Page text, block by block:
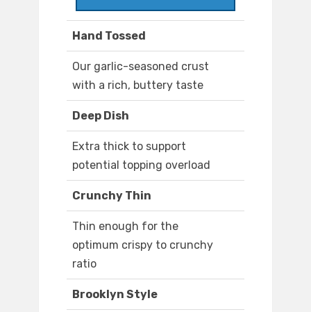
Hand Tossed
Our garlic-seasoned crust
with a rich, buttery taste
Deep Dish
Extra thick to support
potential topping overload
Crunchy Thin
Thin enough for the
optimum crispy to crunchy
ratio
Brooklyn Style